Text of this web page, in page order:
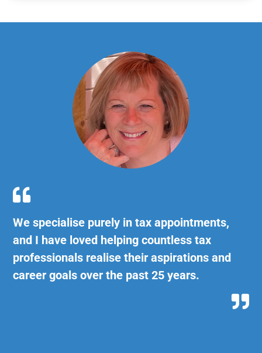

We specialise purely in tax appointments,
and I have loved helping countless tax
professionals realise their aspirations and
career goals over the past 25 years.
